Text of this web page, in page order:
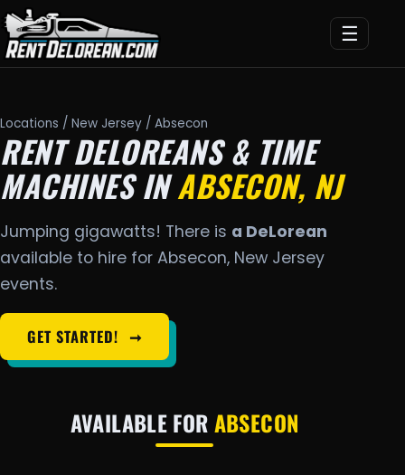
☰
Locations / New Jersey / Absecon
RENT DELOREANS & TIME
MACHINES INABSECON, NJ
Jumping gigawatts! There is a DeLorean
available to hire for Absecon, New Jersey
events.
GET STARTED! ➞
AVAILABLE FORABSECON